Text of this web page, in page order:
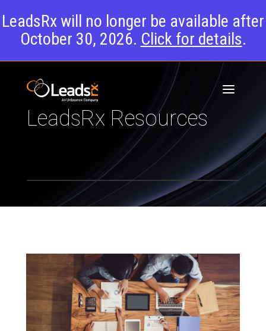
LeadsRx will no longer be available after
October 30, 2026. Click for details.
LeadsRx Resources